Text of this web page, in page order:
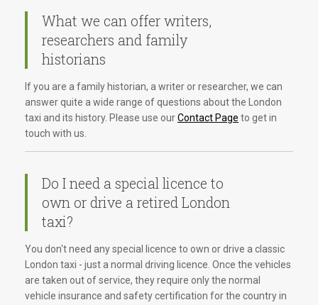
What we can offer writers,
researchers and family
historians
If you are a family historian, a writer or researcher, we can
answer quite a wide range of questions about the London
taxi and its history. Please use ourContact Page to get in
touch with us.
Do I need a special licence to
own or drive a retired London
taxi?
You don't need any special licence to own or drive a classic
London taxi - just a normal driving licence. Once the vehicles
are taken out of service, they require only the normal
vehicle insurance and safety certification for the country in